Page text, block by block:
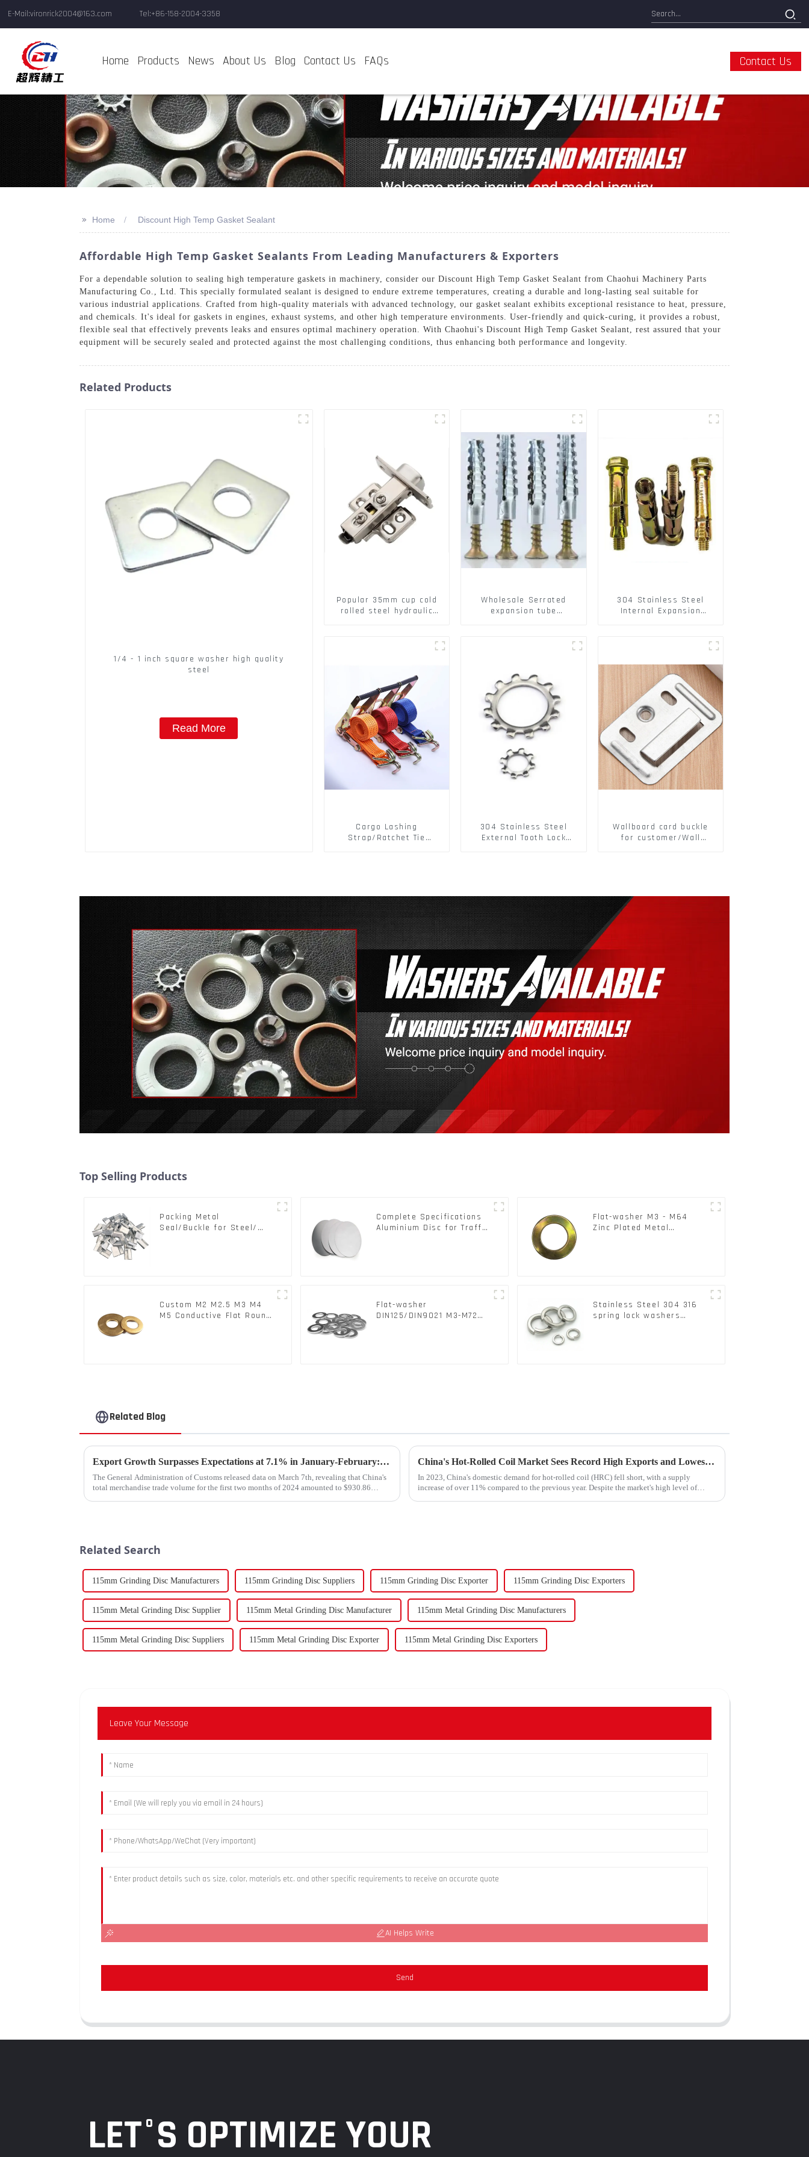
E-Mail:vironrick2004@163.com Tel:+86-158-2004-3358
Home Products News About Us Blog Contact Us FAQs Contact Us
>> Home Discount High Temp Gasket Sealant
Affordable High Temp Gasket Sealants From Leading Manufacturers & Exporters
For a dependable solution to sealing high temperature gaskets in machinery, consider our Discount High Temp Gasket Sealant from Chaohui Machinery Parts
Manufacturing Co., Ltd. This specially formulated sealant is designed to endure extreme temperatures, creating a durable and long-lasting seal suitable for
various industrial applications. Crafted from high-quality materials with advanced technology, our gasket sealant exhibits exceptional resistance to heat, pressure,
and chemicals. It's ideal for gaskets in engines, exhaust systems, and other high temperature environments. User-friendly and quick-curing, it provides a robust,
flexible seal that effectively prevents leaks and ensures optimal machinery operation. With Chaohui's Discount High Temp Gasket Sealant, rest assured that your
equipment will be securely sealed and protected against the most challenging conditions, thus enhancing both performance and longevity.
Related Products
1/4 - 1 inch square washer high quality
steel
Read More
Popular 35mm cup cold
rolled steel hydraulic
Wholesale Serrated
expansion tube
expansion Screw Hollow
304 Stainless Steel
Internal Expansion
Cargo Lashing
Strap/Ratchet Tie
304 Stainless Steel
External Tooth Lock
Wallboard card buckle
for customer/Wall
Top Selling Products
Packing Metal
Seal/Buckle for Steel/
Complete Specifications
Aluminium Disc for Traffic
Flat-washer M3 - M64
Zinc Plated Metal
Custom M2 M2.5 M3 M4
M5 Conductive Flat Round
Flat-washer
DIN125/DIN9021 M3-M72
Stainless Steel 304 316
spring lock washers
Related Blog
Export Growth Surpasses Expectations at 7.1% in January-February: What Drove the Surge and What Lies Ahead?
The General Administration of Customs released data on March 7th, revealing that China's
total merchandise trade volume for the first two months of 2024 amounted to $930.86
China's Hot-Rolled Coil Market Sees Record High Exports and Lowest Imports in 2023
In 2023, China's domestic demand for hot-rolled coil (HRC) fell short, with a supply
increase of over 11% compared to the previous year. Despite the market's high level of
Related Search
115mm Grinding Disc Manufacturers 115mm Grinding Disc Suppliers 115mm Grinding Disc Exporter 115mm Grinding Disc Exporters
115mm Metal Grinding Disc Supplier 115mm Metal Grinding Disc Manufacturer 115mm Metal Grinding Disc Manufacturers
115mm Metal Grinding Disc Suppliers 115mm Metal Grinding Disc Exporter 115mm Metal Grinding Disc Exporters
Leave Your Message
AI Helps Write
Send
LET°S OPTIMIZE YOUR